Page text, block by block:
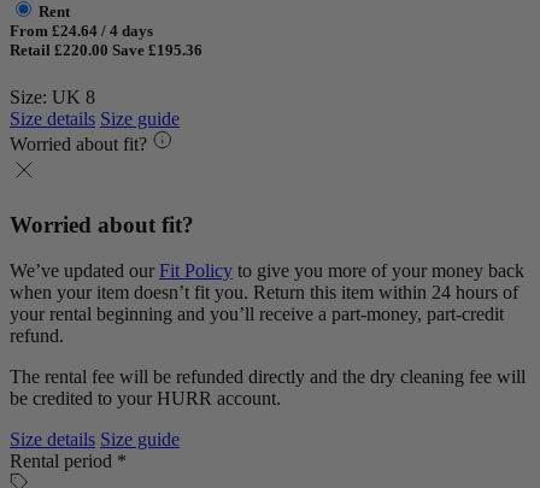
Rent
From £24.64 / 4 days
Retail £220.00 Save £195.36
Size: UK 8
Size details Size guide
Worried about fit?
Worried about fit?
We’ve updated our Fit Policy to give you more of your money back
when your item doesn’t fit you. Return this item within 24 hours of
your rental beginning and you’ll receive a part-money, part-credit
refund.
The rental fee will be refunded directly and the dry cleaning fee will
be credited to your HURR account.
Size details Size guide
Rental period *